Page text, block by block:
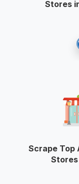
Stores
Scrape Top
Stores